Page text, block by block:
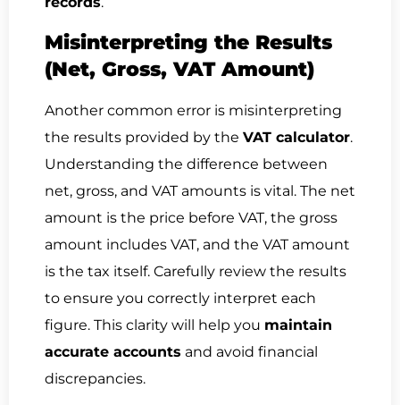
Misinterpreting the Results
(Net, Gross, VAT Amount)
Another common error is misinterpreting
the results provided by the VAT calculator.
Understanding the difference between
net, gross, and VAT amounts is vital. The net
amount is the price before VAT, the gross
amount includes VAT, and the VAT amount
is the tax itself. Carefully review the results
to ensure you correctly interpret each
figure. This clarity will help you maintain
accurate accounts and avoid financial
discrepancies.